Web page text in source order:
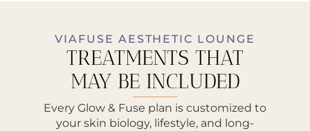
VIAFUSE AESTHETIC LOUNGE
TREATMENTS THAT
MAY BE INCLUDED
Every Glow & Fuse plan is customized to
your skin biology, lifestyle, and long-